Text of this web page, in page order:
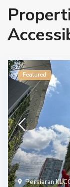
Persiaran
Featured